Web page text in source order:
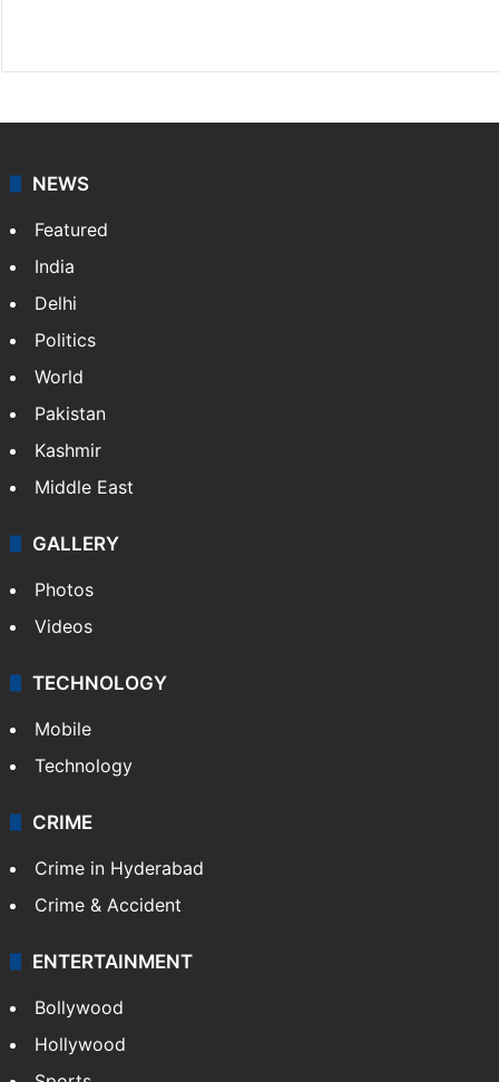
NEWS
Featured
India
Delhi
Politics
World
Pakistan
Kashmir
Middle East
GALLERY
Photos
Videos
TECHNOLOGY
Mobile
Technology
CRIME
Crime in Hyderabad
Crime & Accident
ENTERTAINMENT
Bollywood
Hollywood